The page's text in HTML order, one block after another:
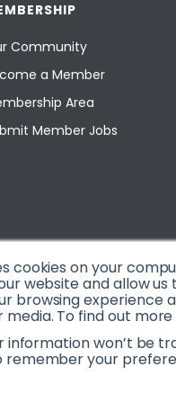
cookies on your
website and allow
browsing experience
To find out
information won’t be
remember your
Community
a Member
Area
Member Jobs